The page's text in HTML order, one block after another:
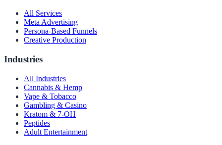
All Services
Meta Advertising
Persona-Based Funnels
Creative Production
Industries
All Industries
Cannabis & Hemp
Vape & Tobacco
Gambling & Casino
Kratom & 7-OH
Peptides
Adult Entertainment